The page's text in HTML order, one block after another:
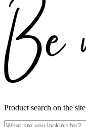
Product search on the site